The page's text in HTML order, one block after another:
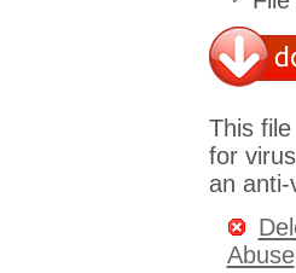
This
for
an
Abuse